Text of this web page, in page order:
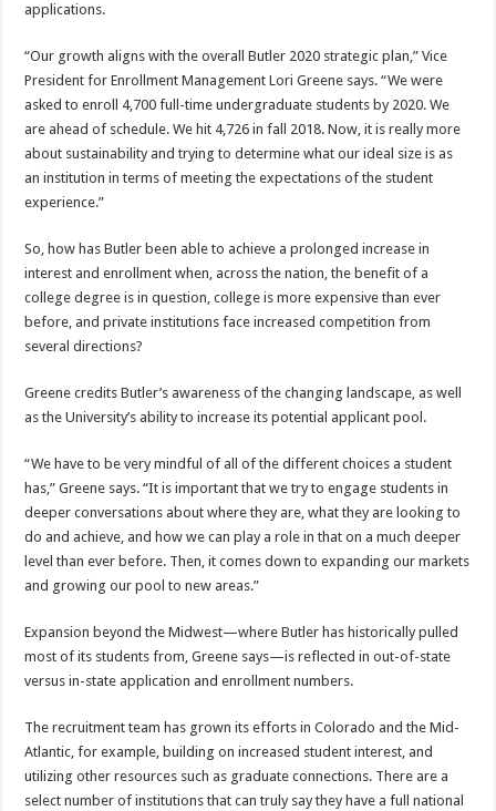
applications.
“Our growth aligns with the overall Butler 2020 strategic plan,” Vice
President for Enrollment Management Lori Greene says. “We were
asked to enroll 4,700 full-time undergraduate students by 2020. We
are ahead of schedule. We hit 4,726 in fall 2018. Now, it is really more
about sustainability and trying to determine what our ideal size is as
an institution in terms of meeting the expectations of the student
experience.”
So, how has Butler been able to achieve a prolonged increase in
interest and enrollment when, across the nation, the benefit of a
college degree is in question, college is more expensive than ever
before, and private institutions face increased competition from
several directions?
Greene credits Butler’s awareness of the changing landscape, as well
as the University’s ability to increase its potential applicant pool.
“We have to be very mindful of all of the different choices a student
has,” Greene says. “It is important that we try to engage students in
deeper conversations about where they are, what they are looking to
do and achieve, and how we can play a role in that on a much deeper
level than ever before. Then, it comes down to expanding our markets
and growing our pool to new areas.”
Expansion beyond the Midwest—where Butler has historically pulled
most of its students from, Greene says—is reflected in out-of-state
versus in-state application and enrollment numbers.
The recruitment team has grown its efforts in Colorado and the Mid-
Atlantic, for example, building on increased student interest, and
utilizing other resources such as graduate connections. There are a
select number of institutions that can truly say they have a full national